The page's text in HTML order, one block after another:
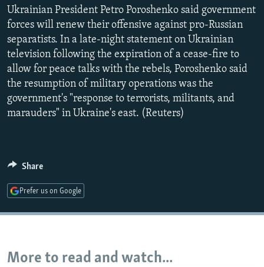
SERBIA
RFE/RL INVESTIGATES
SYSTEMA
NEWSLETTERS
WIDER EUROPE BY RIKARD JOZWIAK
THE RUNDOWN
PODCASTS
MAJLIS
SHARE TIPS SECURELY
BYPASS BLOCKING
ABOUT RFE/RL
CONTACT US
All RFE/RL sites
Ukrainian President Petro Poroshenko said government
forces will renew their offensive against pro-Russian
separatists. In a late-night statement on Ukrainian
television following the expiration of a cease-fire to
allow for peace talks with the rebels, Poroshenko said
the resumption of military operations was the
government's "response to terrorists, militants, and
marauders" in Ukraine's east. (Reuters)
Share
Prefer us on Google
More to read and watch...